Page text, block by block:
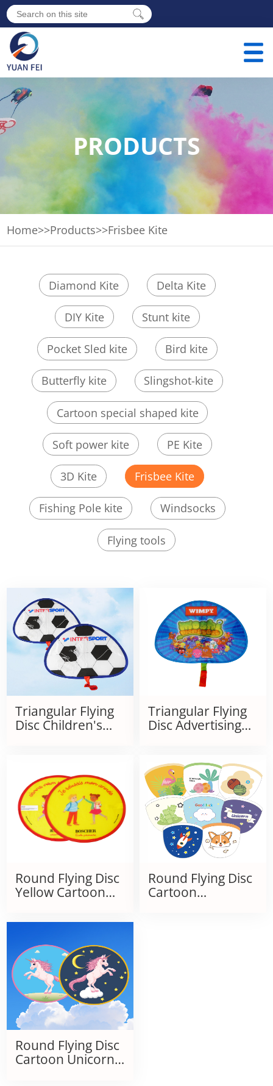
PRODUCTS
Home>>Products>>Frisbee Kite
Diamond Kite Delta Kite
DIY Kite Stunt kite
Pocket Sled kite Bird kite
Butterfly kite Slingshot-kite
Cartoon special shaped kite
Soft power kite PE Kite
3D Kite Frisbee Kite
Fishing Pole kite Windsocks
Flying tools
Triangular Flying
Disc Children's
Triangular Flying
Disc Advertising
Portable Folding
Round Flying Disc
Yellow Cartoon
Kite
Round Flying Disc
Cartoon
Round Flying Disc
Cartoon Unicorn